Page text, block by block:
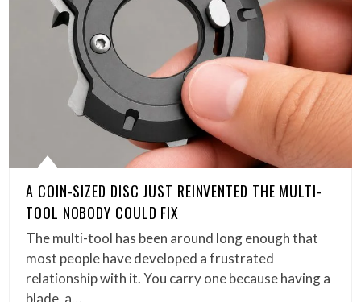
A COIN-SIZED DISC JUST REINVENTED THE MULTI-
TOOL NOBODY COULD FIX
The multi-tool has been around long enough that
most people have developed a frustrated
relationship with it. You carry one because having a
blade, a…